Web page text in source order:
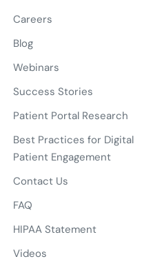
Careers
Blog
Webinars
Success Stories
Patient Portal Research
Best Practices for Digital
Patient Engagement
Contact Us
FAQ
HIPAA Statement
Videos